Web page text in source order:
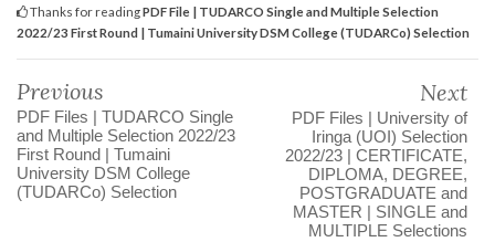
Thanks for readingPDF File | TUDARCO Single and Multiple Selection
2022/23 First Round | Tumaini University DSM College (TUDARCo) Selection
Previous
PDF Files | TUDARCO Single
and Multiple Selection 2022/23
First Round | Tumaini
University DSM College
(TUDARCo) Selection
Next
PDF Files | University of
Iringa (UOI) Selection
2022/23 | CERTIFICATE,
DIPLOMA, DEGREE,
POSTGRADUATE and
MASTER | SINGLE and
MULTIPLE Selections